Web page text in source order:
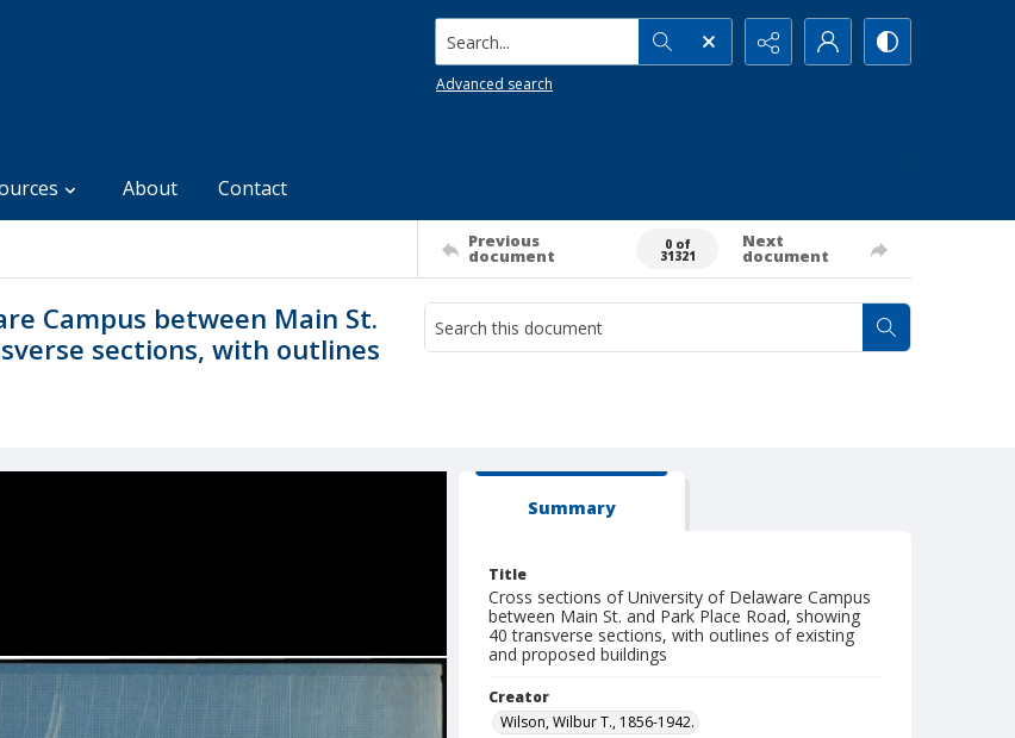
Search...
Advanced search
About Contact
Previous
document
0 of
31321
Next
document
Campus between Main St.
sections, with outlines
Summary
Title
Cross sections of University of Delaware Campus
between Main St. and Park Place Road, showing
40 transverse sections, with outlines of existing
and proposed buildings
Creator
Wilson, Wilbur T., 1856-1942.